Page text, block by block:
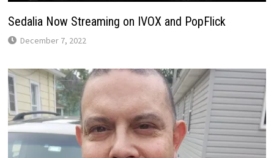
Sedalia Now Streaming on IVOX and PopFlick
December 7, 2022